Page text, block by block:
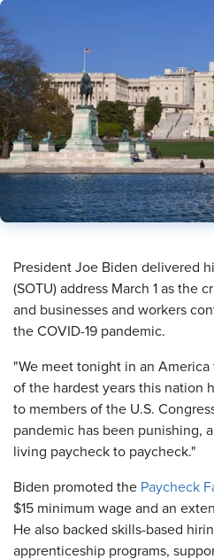
President Joe Biden delivered
(SOTU) address March 1 as the
and businesses and workers
the COVID-19 pandemic.
"We meet tonight in an
of the hardest years this nation
to members of the U.S.
pandemic has been punishing,
living paycheck to paycheck."
Biden promoted the Paycheck
$15 minimum wage and an
He also backed skills-based
apprenticeship programs,